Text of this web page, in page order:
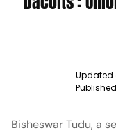
Updated
Bisheswar Tudu, a